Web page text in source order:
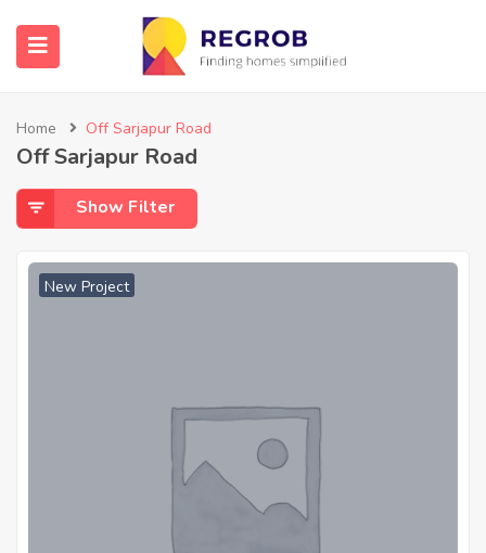
Home Off Sarjapur Road
Off Sarjapur Road
Show Filter
New Project